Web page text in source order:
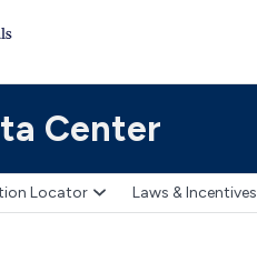
Center
Locator Laws & Incentives